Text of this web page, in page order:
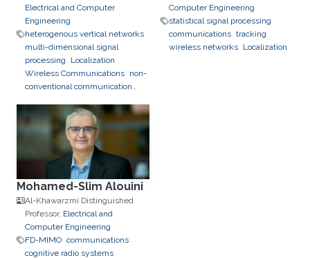
Electrical and Computer
Engineering
heterogenous vertical networks
multi-dimensional signal
processing
Localization
Wireless Communications non-
conventional communication
Wireless Communications and
Networking
Computer Engineering
statistical signal processing
communications tracking
wireless networks Localization
Mohamed-Slim Alouini
Al-Khawarzmi Distinguished
Professor, Electrical and
Computer Engineering
FD-MIMO communications
cognitive radio systems